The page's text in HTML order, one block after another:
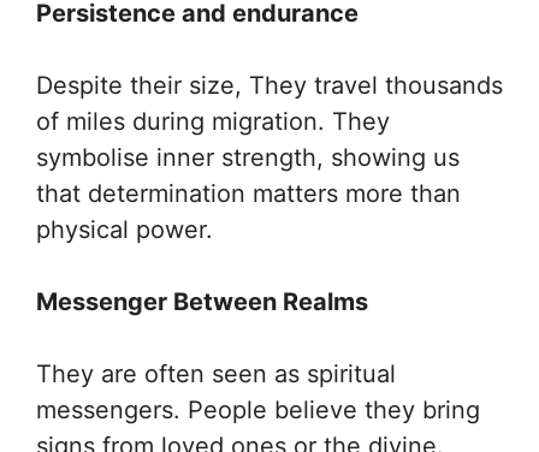
Persistence and endurance
Despite their size, They travel thousands
of miles during migration. They
symbolise inner strength, showing us
that determination matters more than
physical power.
Messenger Between Realms
They are often seen as spiritual
messengers. People believe they bring
signs from loved ones or the divine.